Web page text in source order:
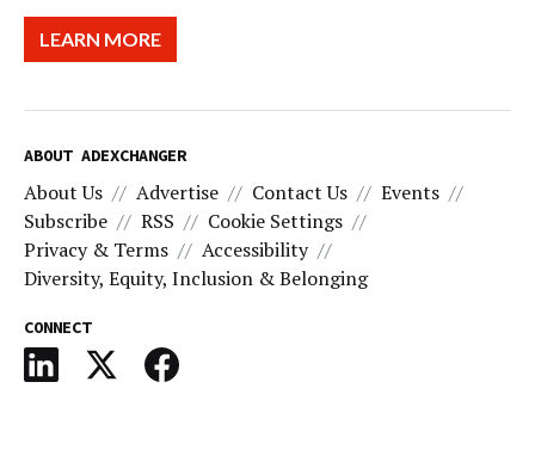
LEARN MORE
ABOUT ADEXCHANGER
About Us Advertise Contact Us
Events
Subscribe
RSS
Cookie Settings
Privacy & Terms
Accessibility
Diversity, Equity, Inclusion & Belonging
CONNECT